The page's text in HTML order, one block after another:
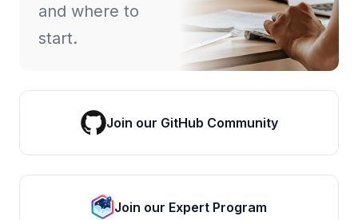
and where to
start.
Join our GitHub Community
Join our Expert Program